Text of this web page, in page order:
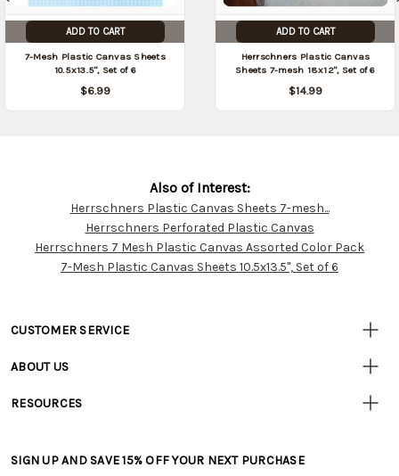
ADD TO CART
7-Mesh Plastic Canvas Sheets
10.5x13.5", Set of 6
$6.99
ADD TO CART
Herrschners Plastic Canvas
Sheets 7-mesh 18x12", Set of 6
$14.99
Customer
Resources
Also of Interest:
Herrschners Plastic Canvas Sheets 7-mesh...
Herrschners Perforated Plastic Canvas
Herrschners 7 Mesh Plastic Canvas Assorted Color Pack
7-Mesh Plastic Canvas Sheets 10.5x13.5", Set of 6
CUSTOMER SERVICE
• Track Your Order (US)
• Shipping Information
ABOUT US
• Careers
RESOURCES
• Free Downloadable Patterns
SIGN UP AND SAVE 15% OFF YOUR NEXT PURCHASE